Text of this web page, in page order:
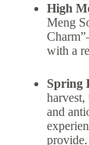
High
Meng
with a
Spring
harvest,
and
provide.